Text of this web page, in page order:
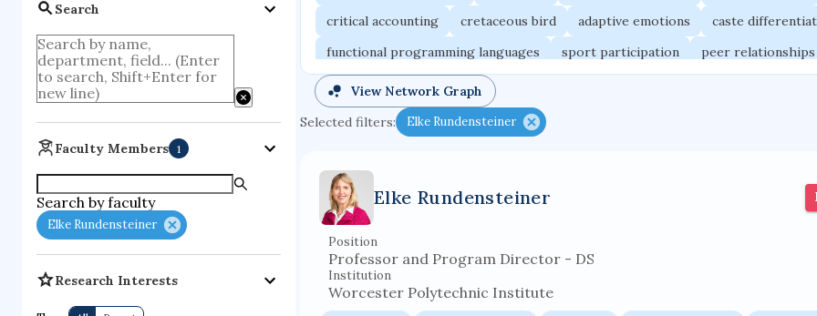
Search
Faculty Members 1
Search by faculty
Elke Rundensteiner
Research Interests
critical accounting
cretaceous bird adaptive emotions
caste
functional programming languages
sport participation
peer relationships
organometallic electrochemistry
porous body
occupational ergonomics
supercomputer architecture
fire dynamics
View Network Graph
Selected filters:
Elke Rundensteiner
Elke Rundensteiner
Position
Professor and Program Director - DS
Institution
Worcester Polytechnic Institute